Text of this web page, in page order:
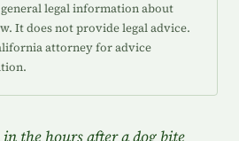
legal information about
It does not provide legal advice.
attorney for advice
the hours after a dog bite